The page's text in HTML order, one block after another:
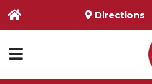
Directions